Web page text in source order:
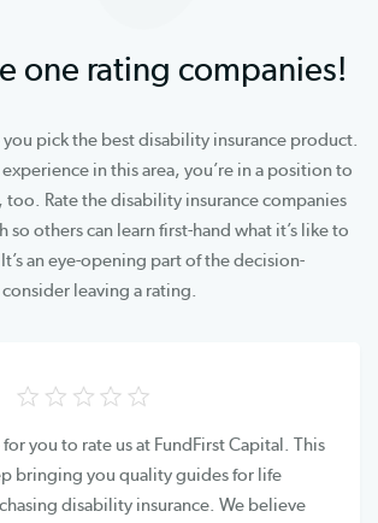
one rating companies!
you pick the best disability insurance product.
in this area, you’re in a position to
Rate the disability insurance companies
so others can learn first-hand what it’s like to
an eye-opening part of the decision-
leaving a rating.
for you to rate us at FundFirst Capital. This
bringing you quality guides for life
disability insurance. We believe